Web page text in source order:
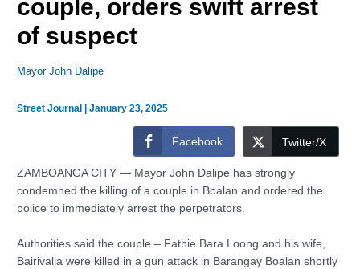
couple, orders swift arrest
of suspect
Mayor John Dalipe
Street Journal |January 23, 2025
Facebook Twitter/X
ZAMBOANGA CITY — Mayor John Dalipe has strongly
condemned the killing of a couple in Boalan and ordered the
police to immediately arrest the perpetrators.
Authorities said the couple – Fathie Bara Loong and his wife,
Bairivalia were killed in a gun attack in Barangay Boalan shortly